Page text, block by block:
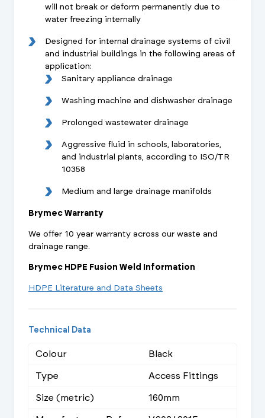
will not break or deform permanently due to
water freezing internally
Designed for internal drainage systems of civil
and industrial buildings in the following areas of
application:
Sanitary appliance drainage
Washing machine and dishwasher drainage
Prolonged wastewater drainage
Aggressive fluid in schools, laboratories,
and industrial plants, according to ISO/TR
10358
Medium and large drainage manifolds
Brymec Warranty
We offer 10 year warranty across our waste and
drainage range.
Brymec HDPE Fusion Weld Information
HDPE Literature and Data Sheets
Technical Data
Colour
Black
Type
Access Fittings
Size (metric)
160mm